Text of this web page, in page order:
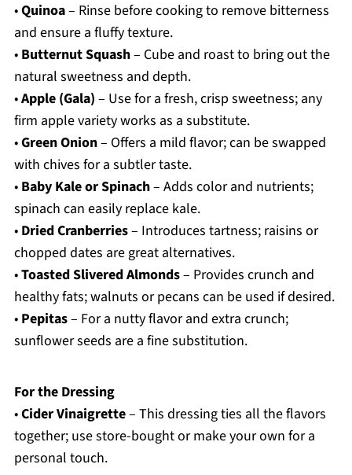
•Quinoa– Rinse before cooking to remove bitterness
and ensure a fluffy texture.
• Butternut Squash– Cube and roast to bring out the
natural sweetness and depth.
•Apple (Gala) – Use for a fresh, crisp sweetness; any
firm apple variety works as a substitute.
•Green Onion– Offers a mild flavor; can be swapped
with chives for a subtler taste.
• Baby Kale or Spinach– Adds color and nutrients;
spinach can easily replace kale.
• Dried Cranberries– Introduces tartness; raisins or
chopped dates are great alternatives.
•Toasted Slivered Almonds– Provides crunch and
healthy fats; walnuts or pecans can be used if desired.
• Pepitas– For a nutty flavor and extra crunch;
sunflower seeds are a fine substitution.
For the Dressing
•Cider Vinaigrette– This dressing ties all the flavors
together; use store-bought or make your own for a
personal touch.